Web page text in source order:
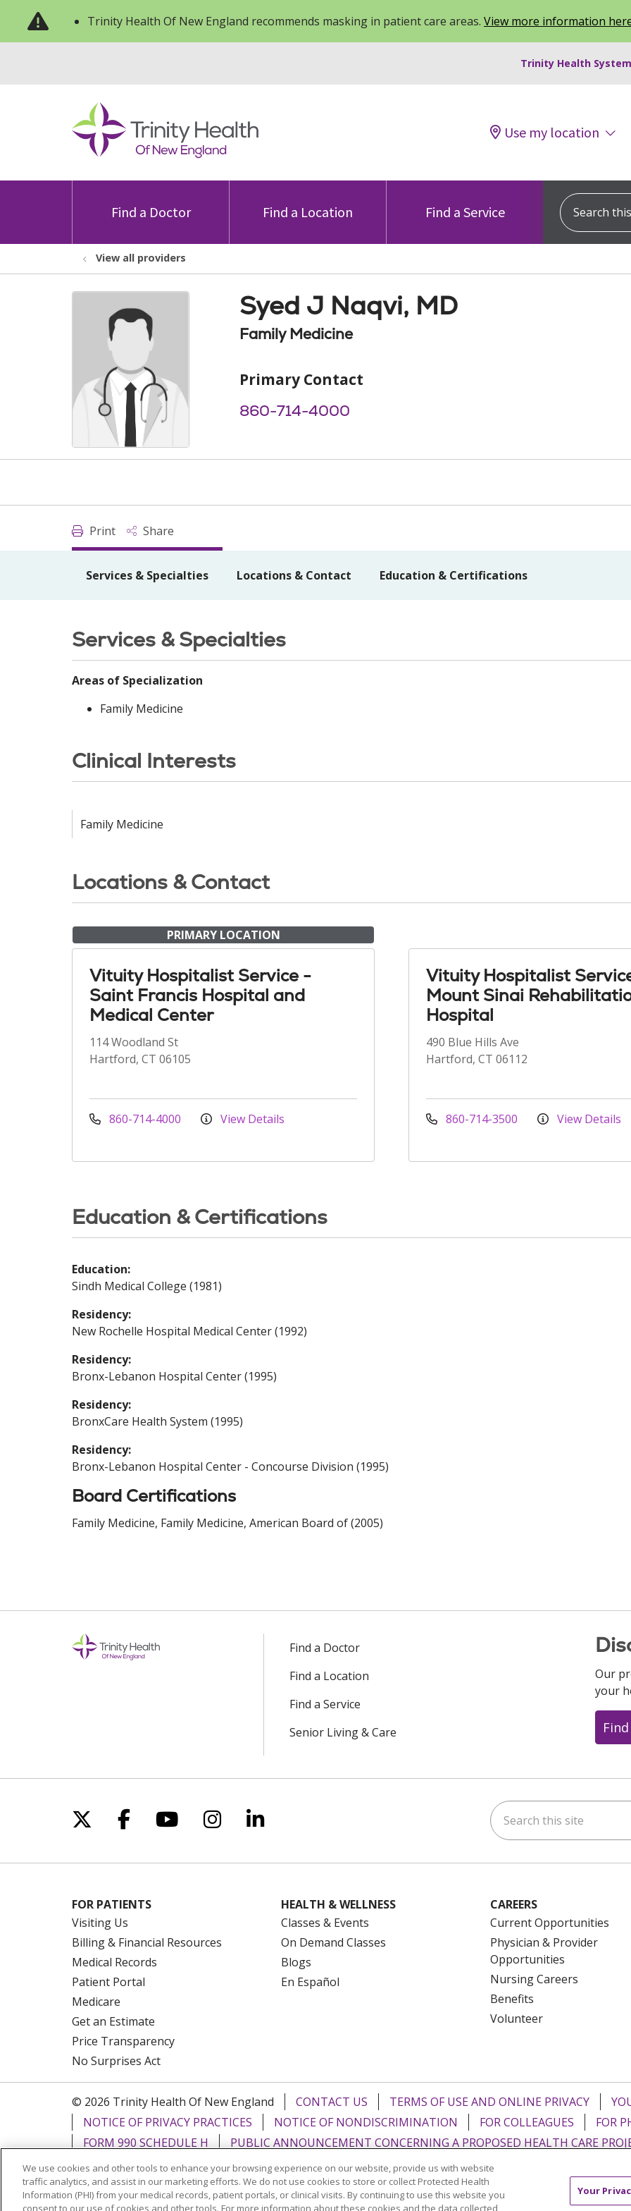
Trinity Health Of New England recommends masking in patient care areas. View more information
Trinity Health
Use my location
Find a Doctor Find a Location Find a Service
Search this
View all providers
Syed J Naqvi, MD
Family Medicine
Primary Contact
860-714-4000
Print Share
Services & Specialties Locations & Contact Education & Certifications
Services & Specialties
Areas of Specialization
Family Medicine
Clinical Interests
Family Medicine
Locations & Contact
PRIMARY LOCATION
Vituity Hospitalist Service -
Saint Francis Hospital and
Medical Center
114 Woodland St
Hartford, CT 06105
860-714-4000 View Details
Vituity Hospitalist
Mount Sinai
Hospital
490 Blue Hills Ave
Hartford, CT 06112
860-714-3500 View Details
Education & Certifications
Education:
Sindh Medical College (1981)
Residency:
New Rochelle Hospital Medical Center (1992)
Residency:
Bronx-Lebanon Hospital Center (1995)
Residency:
BronxCare Health System (1995)
Residency:
Bronx-Lebanon Hospital Center - Concourse Division (1995)
Board Certifications
Family Medicine, Family Medicine, American Board of (2005)
Find a Doctor
Find a Location
Find a Service
Senior Living & Care
Our
your
Follow us on X
Follow us on Facebook
Follow us on YouTube
Follow us on Instagram
Follow us on LinkedIn Search this site
FOR PATIENTS
Visiting Us
Billing & Financial Resources
Medical Records
Patient Portal
Medicare
Get an Estimate
Price Transparency
No Surprises Act
HEALTH & WELLNESS
Classes & Events
On Demand Classes
Blogs
En Español
CAREERS
Current Opportunities
Physician & Provider
Opportunities
Nursing Careers
Benefits
Volunteer
© 2026 Trinity Health Of New England CONTACT US TERMS OF USE AND ONLINE PRIVACY
NOTICE OF PRIVACY PRACTICES
NOTICE OF NONDISCRIMINATION FOR COLLEAGUES FOR
FORM 990 SCHEDULE H
PUBLIC ANNOUNCEMENT CONCERNING A PROPOSED HEALTH CARE
Language Assistance: English Español Italiano POLSKI Português do Brasil Tagalog
РУССКИЙ
Kabuverdianu SHQIP हिंदी ગુજરાતી ភាសាខ្មែរ Ελληνικά
We use cookies and other tools to enhance your browsing experience on our website, provide us with website
traffic analytics, and assist in our marketing efforts. We do not use cookies to store or collect Protected Health
Information (PHI) from your medical records, patient portals, or clinical visits. By continuing to use this website you
consent to our use of cookies and other tools. For more information about these cookies and the data collected,
Your